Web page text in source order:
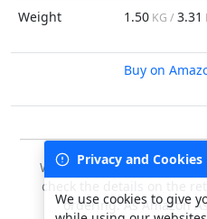
Weight
1.50 KG / 3.31
Buy on
We do our best to keep
check the details on the
ordering. As Amazon
Privacy and Cookies
We use cookies to give